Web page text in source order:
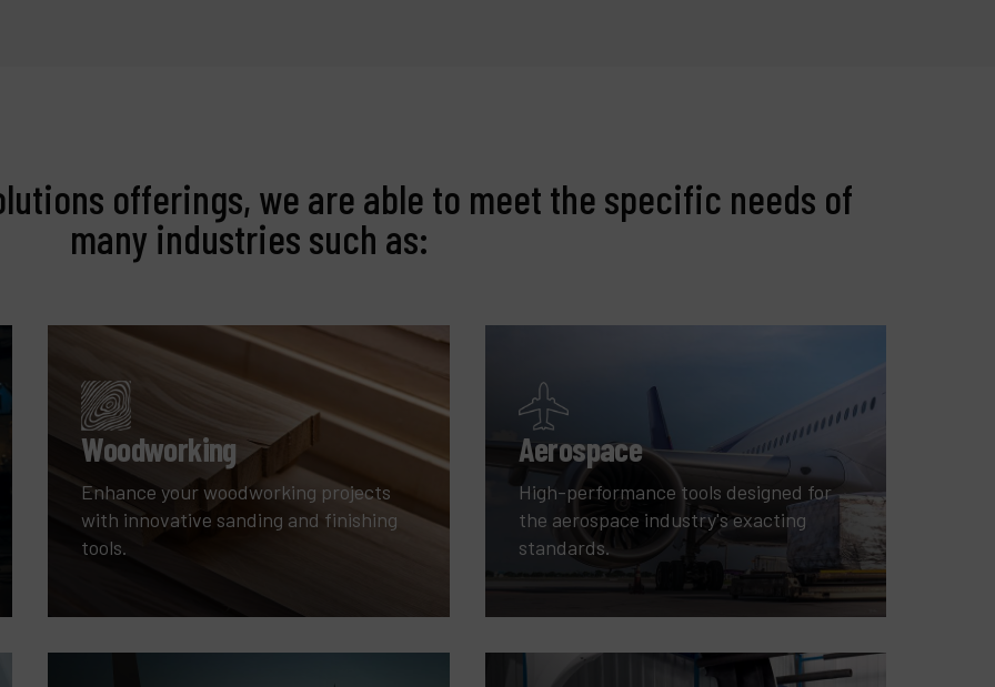
offerings, we are able to meet the specific needs of
many industries such as:
Woodworking
Enhance your woodworking projects
with innovative sanding and finishing
tools.
Aerospace
High-performance tools designed for
the aerospace industry's exacting
standards.